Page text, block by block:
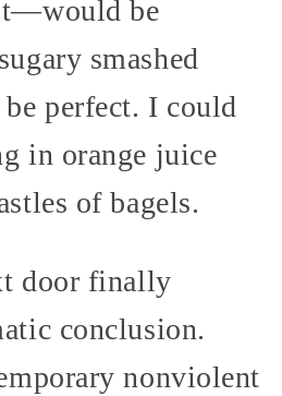
be
smashed
perfect. I could
in orange juice
of bagels.
door finally
conclusion.
nonviolent